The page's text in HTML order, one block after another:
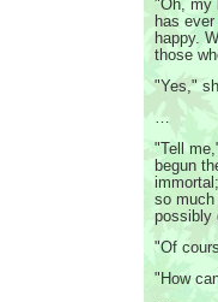
"Oh, my
has
happy.
those
"Yes,"
…
"Tell
begun
so
possibly
"Of
"How